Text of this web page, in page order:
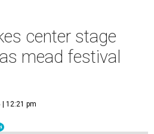
center stage
mead festival
| 12:21 pm